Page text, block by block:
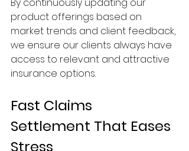
By continuously updating our
product offerings based on
market trends and client feedback,
we ensure our clients always have
access to relevant and attractive
insurance options.
Fast Claims
Settlement That Eases
Stress